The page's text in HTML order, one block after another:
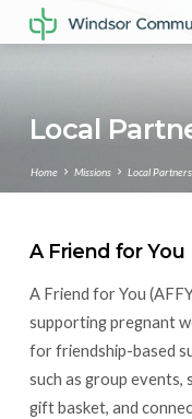
Local
Home Missions Local
Local
Partnerships
A Friend for You
A Friend for You
supporting pregnant
for friendship-based
such as group events,
gift basket, and